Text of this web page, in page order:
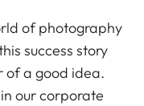
of photography
success story
of a good idea.
our corporate